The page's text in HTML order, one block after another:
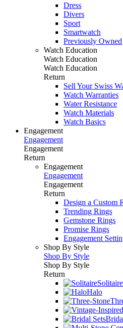
Dress
Divers
Sport
Smartwatch
Previously Owned
Watch Education
Watch Education
Watch Education
Return
Sell Your Swiss
Watch Warranties
Water Resistance
Watch Materials
Watch Basics
Engagement
Engagement
Engagement
Return
Engagement
Engagement
Engagement
Return
Design a Custom
Trending Rings
Gemstone Rings
Promise Rings
Engagement
Shop By Style
Shop By Style
Shop By Style
Return
Solitaire
Halo